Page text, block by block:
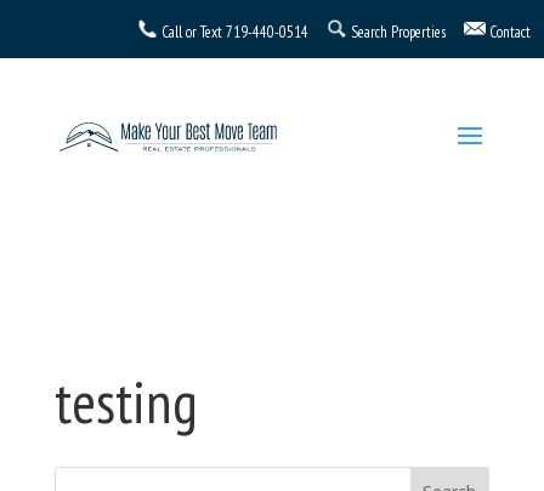
testing
Call or Text719-440-0514 Search Properties Contact